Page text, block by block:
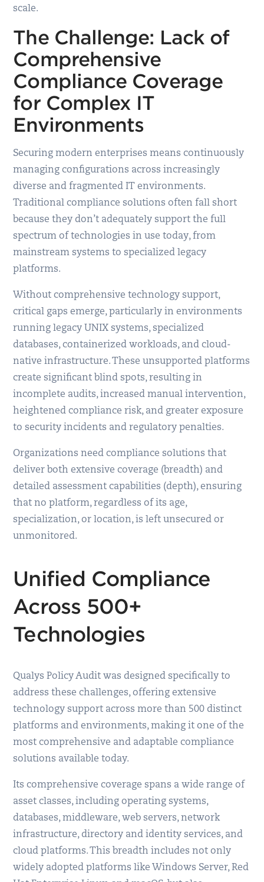
scale.
The Challenge: Lack of
Comprehensive
Compliance Coverage
for Complex IT
Environments
Securing modern enterprises means continuously
managing configurations across increasingly
diverse and fragmented IT environments.
Traditional compliance solutions often fall short
because they don’t adequately support the full
spectrum of technologies in use today, from
mainstream systems to specialized legacy
platforms.
Without comprehensive technology support,
critical gaps emerge, particularly in environments
running legacy UNIX systems, specialized
databases, containerized workloads, and cloud-
native infrastructure. These unsupported platforms
create significant blind spots, resulting in
incomplete audits, increased manual intervention,
heightened compliance risk, and greater exposure
to security incidents and regulatory penalties.
Organizations need compliance solutions that
deliver both extensive coverage (breadth) and
detailed assessment capabilities (depth), ensuring
that no platform, regardless of its age,
specialization, or location, is left unsecured or
unmonitored.
Unified Compliance
Across 500+
Technologies
Qualys Policy Audit was designed specifically to
address these challenges, offering extensive
technology support across more than 500 distinct
platforms and environments, making it one of the
most comprehensive and adaptable compliance
solutions available today.
Its comprehensive coverage spans a wide range of
asset classes, including operating systems,
databases, middleware, web servers, network
infrastructure, directory and identity services, and
cloud platforms. This breadth includes not only
widely adopted platforms like Windows Server, Red